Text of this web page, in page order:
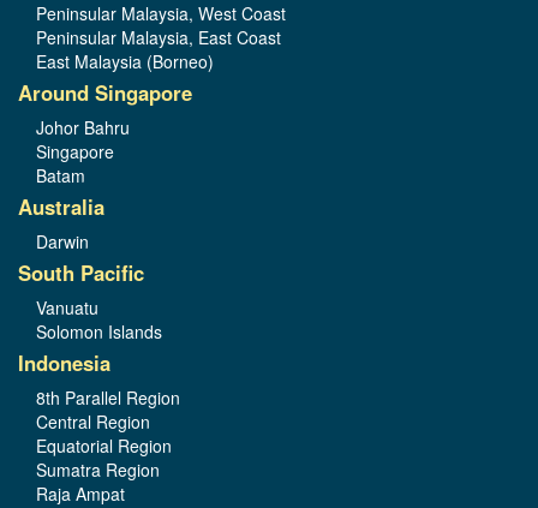
Peninsular Malaysia, West Coast
Peninsular Malaysia, East Coast
East Malaysia (Borneo)
Around Singapore
Johor Bahru
Singapore
Batam
Australia
Darwin
South Pacific
Vanuatu
Solomon Islands
Indonesia
8th Parallel Region
Central Region
Equatorial Region
Sumatra Region
Raja Ampat